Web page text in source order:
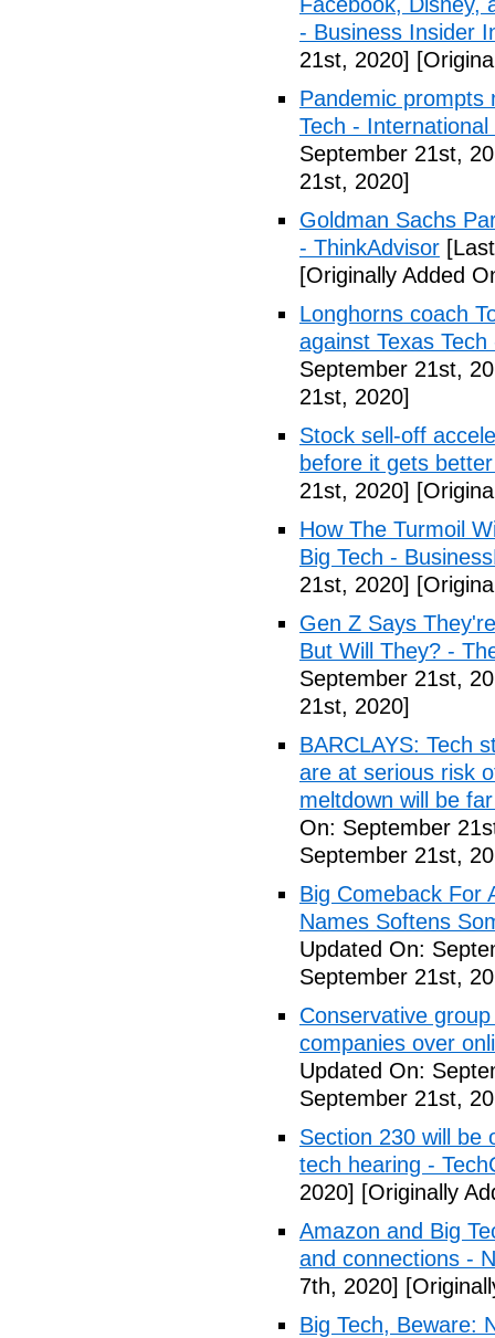
- Business Insider
21st, 2020]
Pandemic prompts
Tech -
September 21st,
21st, 2020]
Goldman Sachs
- ThinkAdvisor
[Originally Added
Longhorns coach
against Texas
September 21st,
21st, 2020]
Stock sell-off
before it gets
21st, 2020]
How The Turmoil
Big Tech -
21st, 2020]
Gen Z Says
But Will They? -
September 21st,
21st, 2020]
BARCLAYS: Tech
are at serious risk
meltdown will be
On: September
September 21st,
Big Comeback For
Names Softens
Updated On:
September 21st,
Conservative
companies over
Updated On:
September 21st,
Section 230 will be
tech hearing -
2020] [Originally
Amazon and Big
and connections -
7th, 2020]
Big Tech, Beware: